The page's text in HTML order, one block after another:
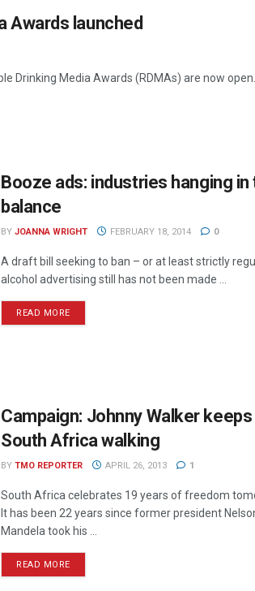
Awards launched
Drinking Media Awards (RDMAs) are now
Booze ads: industries hanging in
balance
BY JOANNA WRIGHT FEBRUARY 18, 2014 0
A draft bill seeking to ban – or at least strictly
alcohol advertising still has not been made ...
READ MORE
Campaign: Johnny Walker keeps
South Africa walking
BY TMO REPORTER APRIL 26, 2013 1
South Africa celebrates 19 years of freedom
It has been 22 years since former president
Mandela took his ...
READ MORE